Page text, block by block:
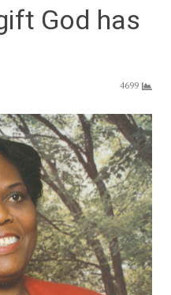
God has
4699